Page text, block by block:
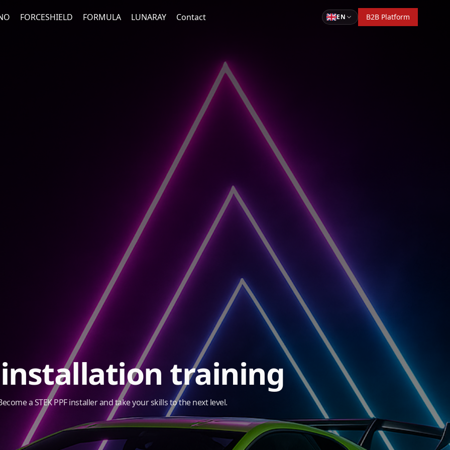
FORCESHIELD FORMULA LUNARAY Contact EN B2B Platform
installation training
a STEK PPF installer and take your skills to the next level.